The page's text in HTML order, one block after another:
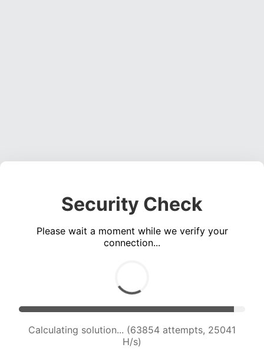
Security Check
Please wait a moment while we verify your
connection...
Calculating solution... (63854 attempts, 25041
H/s)